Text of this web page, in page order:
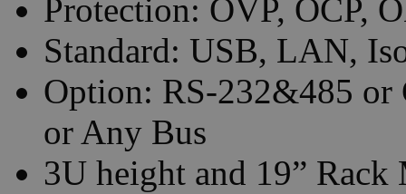
Protection: OVP, OCP,
Standard: USB, LAN,
Option: RS-232&485
or Any Bus
3U height and 19” Rack